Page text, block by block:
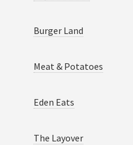
Burger Land
Meat & Potatoes
Eden Eats
The Layover